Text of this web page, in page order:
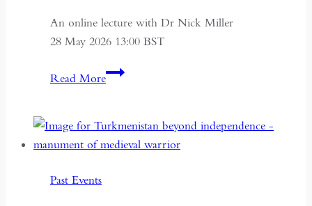
An online lecture with Dr Nick Miller
28 May 2026 13:00 BST
Read MoreSuccession
Intelligence
on
Past Events